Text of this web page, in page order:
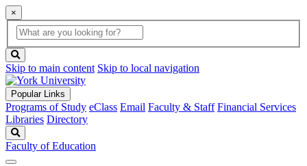
×
Global
Search
search
box
button
Skip to main content Skip to local navigation
Popular Links
Programs of Study eClass Email Faculty & Staff Financial Services
Libraries Directory
Faculty of Education